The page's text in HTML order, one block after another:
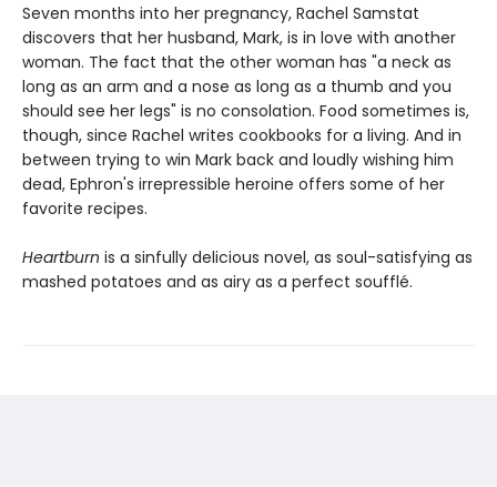
Seven months into her pregnancy, Rachel Samstat
discovers that her husband, Mark, is in love with another
woman. The fact that the other woman has "a neck as
long as an arm and a nose as long as a thumb and you
should see her legs" is no consolation. Food sometimes is,
though, since Rachel writes cookbooks for a living. And in
between trying to win Mark back and loudly wishing him
dead, Ephron's irrepressible heroine offers some of her
favorite recipes.
Heartburn is a sinfully delicious novel, as soul-satisfying as
mashed potatoes and as airy as a perfect soufflé.